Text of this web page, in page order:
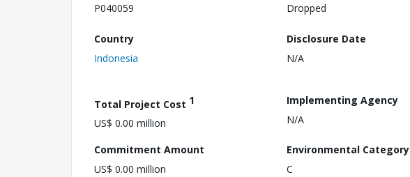
P040059
Dropped
Country
Indonesia
Disclosure Date
N/A
Total Project Cost 1
US$ 0.00 million
Implementing Agency
N/A
Commitment Amount
US$ 0.00 million
Environmental Category
C